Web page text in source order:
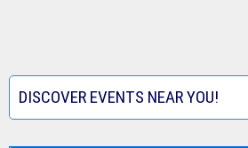
DISCOVER EVENTS NEAR YOU!